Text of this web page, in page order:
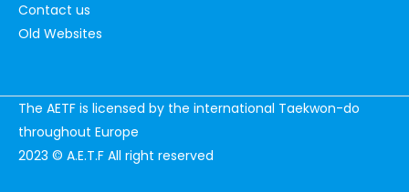
Contact us
Old Websites
The AETF is licensed by the international Taekwon-do
throughout Europe
2023 © A.E.T.F All right reserved